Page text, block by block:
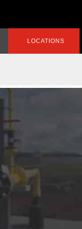
LOCATIONS